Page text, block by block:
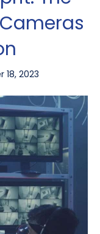
18, 2023